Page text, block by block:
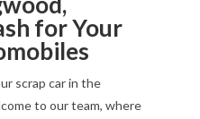
for Your
scrap car in the
to our team, where